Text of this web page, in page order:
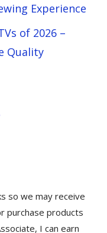
Experience
of 2026 –
Quality
so we may receive
purchase products
I can earn